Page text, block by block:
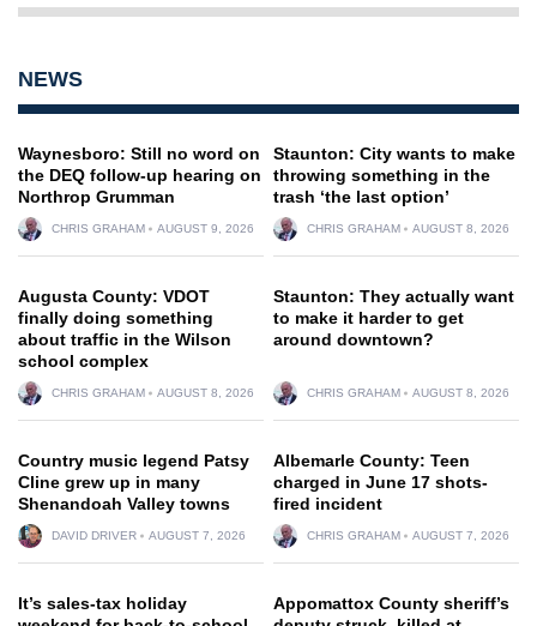
NEWS
Waynesboro: Still no word on
the DEQ follow-up hearing on
Northrop Grumman
CHRIS GRAHAM AUGUST 9, 2026
Staunton: City wants to make
throwing something in the
trash ‘the last option’
CHRIS GRAHAM AUGUST 8, 2026
Augusta County: VDOT
finally doing something
about traffic in the Wilson
school complex
CHRIS GRAHAM AUGUST 8, 2026
Staunton: They actually want
to make it harder to get
around downtown?
CHRIS GRAHAM AUGUST 8, 2026
Country music legend Patsy
Cline grew up in many
Shenandoah Valley towns
DAVID DRIVER AUGUST 7, 2026
Albemarle County: Teen
charged in June 17 shots-
fired incident
CHRIS GRAHAM AUGUST 7, 2026
It’s sales-tax holiday
Appomattox County sheriff’s